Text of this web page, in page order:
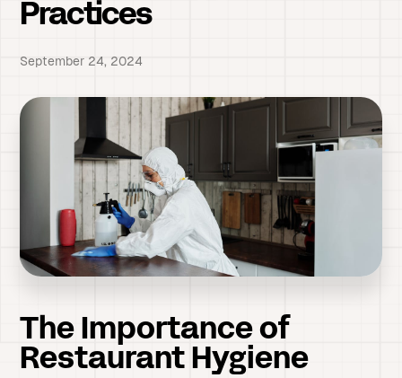
Practices
September 24, 2024
The Importance of
Restaurant Hygiene